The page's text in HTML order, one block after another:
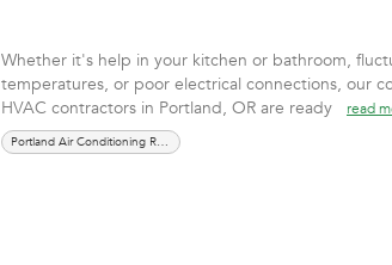
Whether it's help in your kitchen or bathroom,
temperatures, or poor electrical connections, our
HVAC contractors in Portland, OR are ready
read
Portland Air Conditioning Repair